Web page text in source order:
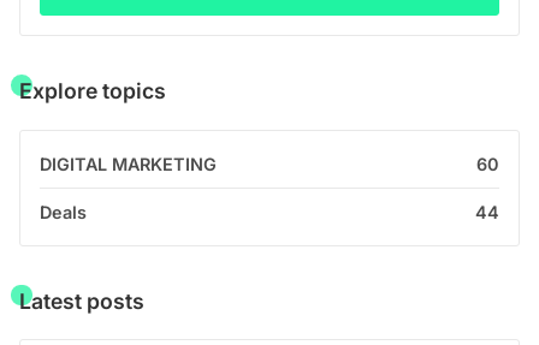
Explore topics
DIGITAL MARKETING 60
Deals 44
Latest posts